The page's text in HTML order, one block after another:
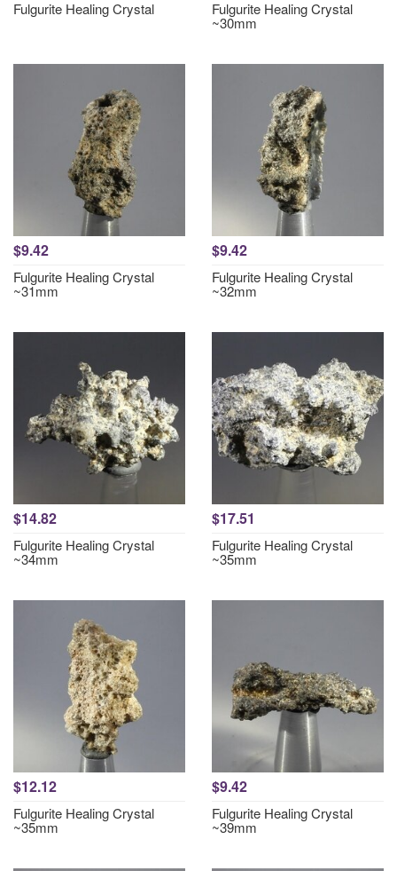
Fulgurite Healing Crystal Fulgurite Healing Crystal
~30mm
$9.42
Fulgurite Healing Crystal
~31mm
$9.42
Fulgurite Healing Crystal
~32mm
$14.82
Fulgurite Healing Crystal
~34mm
$17.51
Fulgurite Healing Crystal
~35mm
$12.12
Fulgurite Healing Crystal
~35mm
$9.42
Fulgurite Healing Crystal
~39mm